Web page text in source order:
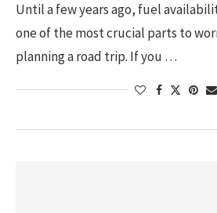
Until a few years ago, fuel
one of the most crucial parts to
planning a road trip. If you …